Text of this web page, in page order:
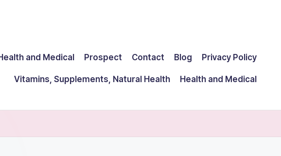
and Medical Prospect Contact Blog Privacy Policy
Vitamins, Supplements, Natural Health
Health and Medical